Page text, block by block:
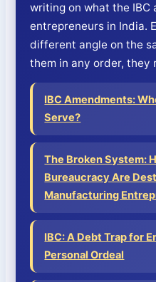
writing on what the IBC
entrepreneurs in India.
different angle on the
them in any order, they
IBC Amendments:
Serve?
The Broken System:
Bureaucracy Are
Manufacturing
IBC: A Debt Trap for
Personal Ordeal